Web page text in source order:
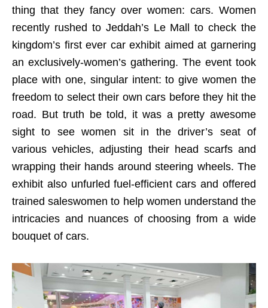
thing that they fancy over women: cars. Women
recently rushed to Jeddah’s Le Mall to check the
kingdom’s first ever car exhibit aimed at garnering
an exclusively-women’s gathering. The event took
place with one, singular intent: to give women the
freedom to select their own cars before they hit the
road. But truth be told, it was a pretty awesome
sight to see women sit in the driver’s seat of
various vehicles, adjusting their head scarfs and
wrapping their hands around steering wheels. The
exhibit also unfurled fuel-efficient cars and offered
trained saleswomen to help women understand the
intricacies and nuances of choosing from a wide
bouquet of cars.